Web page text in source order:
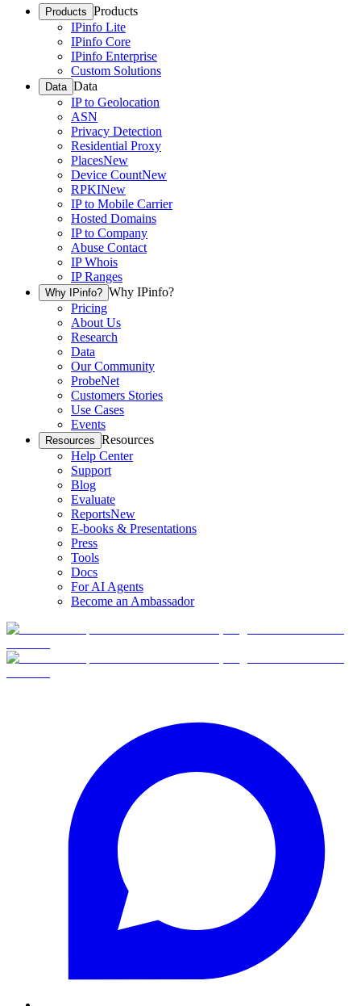
Products Products
IPinfo Lite
IPinfo Core
IPinfo Enterprise
Custom Solutions
Data Data
IP to Geolocation
ASN
Privacy Detection
Residential Proxy
PlacesNew
Device CountNew
RPKINew
IP to Mobile Carrier
Hosted Domains
IP to Company
Abuse Contact
IP Whois
IP Ranges
Why IPinfo? Why IPinfo?
Pricing
About Us
Research
Data
Our Community
ProbeNet
Customers Stories
Use Cases
Events
Resources Resources
Help Center
Support
Blog
Evaluate
ReportsNew
E-books & Presentations
Press
Tools
Docs
For AI Agents
Become an Ambassador